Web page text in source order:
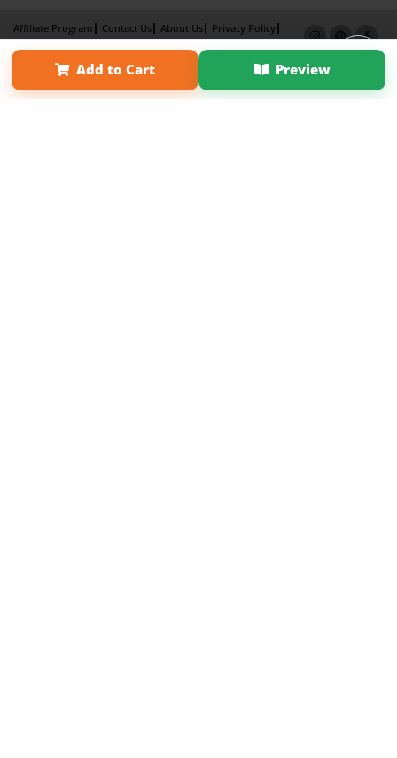
Add to Cart Preview
Affiliate Program Contact Us About Us
Privacy Policy
Term of Use
Why Bookemon